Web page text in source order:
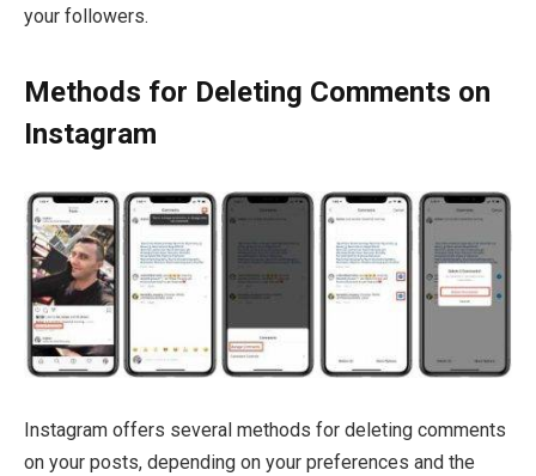
your followers.
Methods for Deleting Comments on
Instagram
Instagram offers several methods for deleting comments
on your posts, depending on your preferences and the